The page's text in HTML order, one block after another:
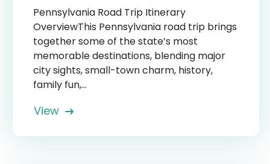
Pennsylvania Road Trip Itinerary
OverviewThis Pennsylvania road trip brings
together some of the state’s most
memorable destinations, blending major
city sights, small-town charm, history,
family fun,...
View